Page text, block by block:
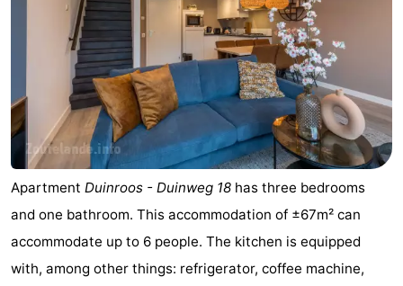
Apartment Duinroos - Duinweg 18 has three bedrooms
and one bathroom. This accommodation of ±67m² can
accommodate up to 6 people. The kitchen is equipped
with, among other things: refrigerator, coffee machine,